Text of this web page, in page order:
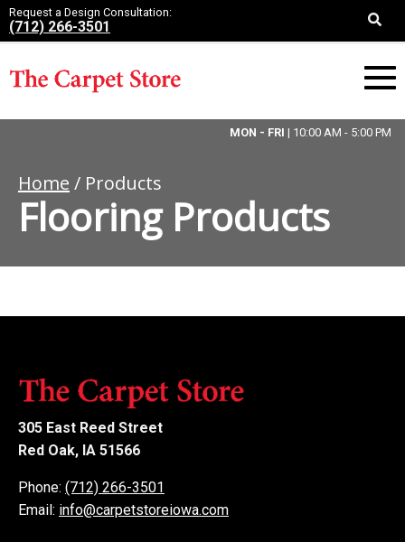
Request a Design Consultation:
(712) 266-3501
MON - FRI| 10:00 AM - 5:00 PM
Home / Products
Flooring Products
305 East Reed Street
Red Oak, IA 51566
Phone: (712) 266-3501
Email: info@carpetstoreiowa.com